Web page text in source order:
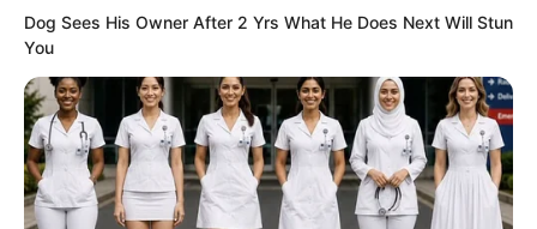
Several attendants clad in Sun and
Dog Sees His Owner After 2 Yrs What He Does Next Will Stun
You